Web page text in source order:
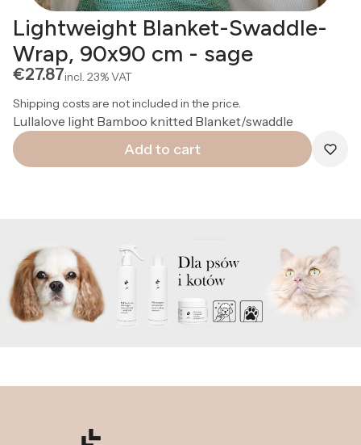
Lightweight Blanket-Swaddle-
Wrap, 90x90 cm - sage
Price
€27.87incl. 23%VAT
Shipping costs are not included in the price.
Lullalove light Bamboo knitted Blanket/swaddle
Add to cart